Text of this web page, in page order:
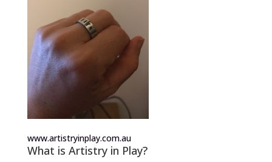
www.artistryinplay.com.au
What is Artistry in Play?